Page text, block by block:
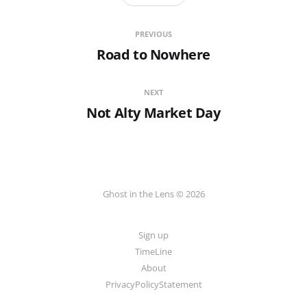
PREVIOUS
Road to Nowhere
NEXT
Not Alty Market Day
Ghost in the Lens © 2026
Sign up
TimeLine
About
PrivacyPolicyStatement